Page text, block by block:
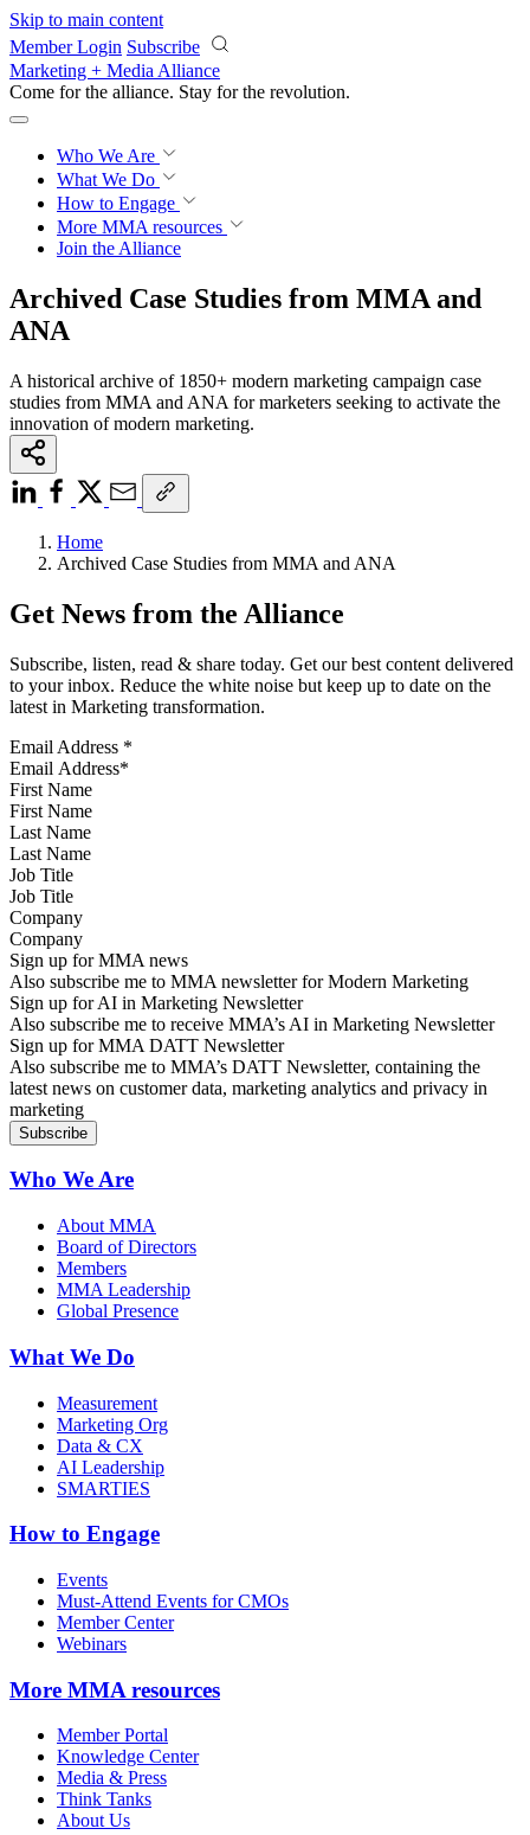
Skip to main content
Member Login Subscribe
Marketing + Media Alliance
Come for the alliance. Stay for the revolution.
Who We Are
What We Do
How to Engage
More MMA resources
Join the Alliance
Archived Case Studies from MMA and
ANA
A historical archive of 1850+ modern marketing campaign case
studies from MMA and ANA for marketers seeking to activate the
innovation of modern marketing.
Home
Archived Case Studies from MMA and ANA
Get News from the Alliance
Subscribe, listen, read & share today. Get our best content delivered
to your inbox. Reduce the white noise but keep up to date on the
latest in Marketing transformation.
Email Address *
First Name
Last Name
Job Title
Company
Sign up for MMA news
Also subscribe me to MMA newsletter for Modern Marketing
Sign up for AI in Marketing Newsletter
Also subscribe me to receive MMA’s AI in Marketing Newsletter
Sign up for MMA DATT Newsletter
Also subscribe me to MMA’s DATT Newsletter, containing the
latest news on customer data, marketing analytics and privacy in
marketing
Who We Are
About MMA
Board of Directors
Members
MMA Leadership
Global Presence
What We Do
Measurement
Marketing Org
Data & CX
AI Leadership
SMARTIES
How to Engage
Events
Must-Attend Events for CMOs
Member Center
Webinars
More MMA resources
Member Portal
Knowledge Center
Media & Press
Think Tanks
About Us